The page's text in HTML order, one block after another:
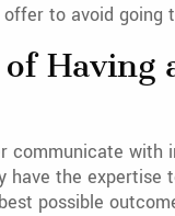
to avoid going
Having
communicate
have the
possible